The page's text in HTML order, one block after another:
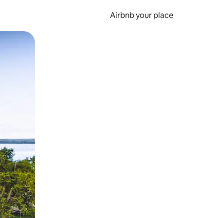
Airbnb your place